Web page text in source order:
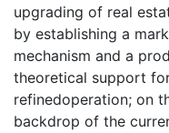
upgrading of real
by establishing a
mechanism and a
theoretical support
refinedoperation; on
backdrop of the